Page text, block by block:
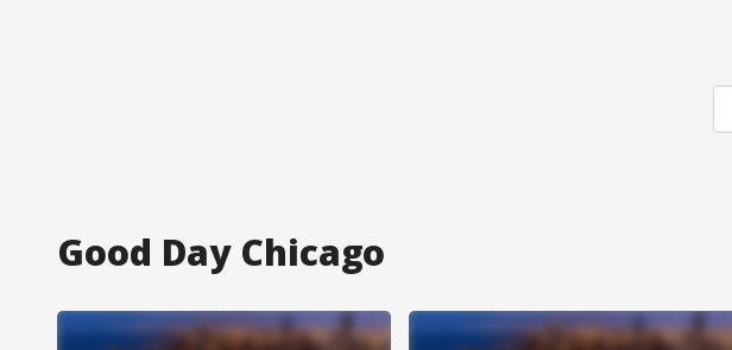
Good Day Chicago